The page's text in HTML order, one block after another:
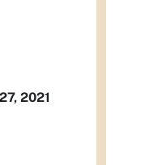
2021